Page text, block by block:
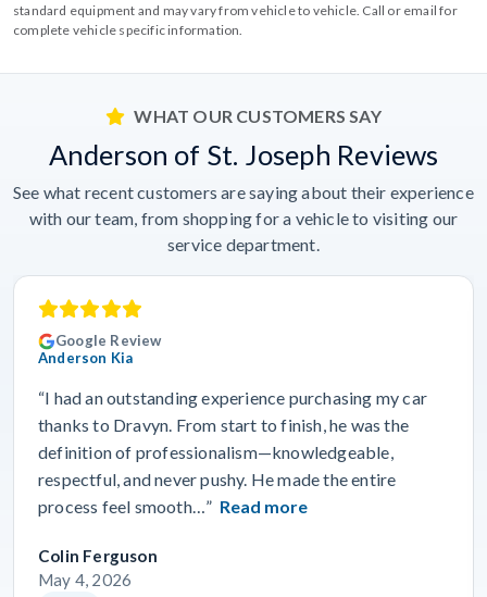
standard equipment and may vary from vehicle to vehicle. Call or email for
complete vehicle specific information.
WHAT OUR CUSTOMERS SAY
Anderson of St. Joseph Reviews
See what recent customers are saying about their experience
with our team, from shopping for a vehicle to visiting our
service department.
Google Review
Anderson Kia
“I had an outstanding experience purchasing my car
thanks to Dravyn. From start to finish, he was the
definition of professionalism—knowledgeable,
respectful, and never pushy. He made the entire
process feel smooth…” Read more
Colin Ferguson
May 4, 2026